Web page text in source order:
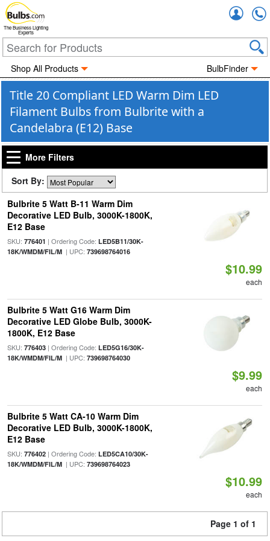
The Business Lighting
Experts
Shop All Products BulbFinder
Title 20 Compliant LED Warm Dim LED
Filament Bulbs from Bulbrite with a
Candelabra (E12) Base
More Filters
Sort By:
Bulbrite 5 Watt B-11 Warm Dim
Decorative LED Bulb, 3000K-1800K,
E12 Base
SKU: 776401 | Ordering Code: LED5B11/30K-
18K/WMDM/FIL/M| UPC: 739698764016
$10.99
each
Bulbrite 5 Watt G16 Warm Dim
Decorative LED Globe Bulb, 3000K-
1800K, E12 Base
SKU: 776403| Ordering Code: LED5G16/30K-
18K/WMDM/FIL/M| UPC: 739698764030
$9.99
each
Bulbrite 5 Watt CA-10 Warm Dim
Decorative LED Bulb, 3000K-1800K,
E12 Base
SKU: 776402| Ordering Code: LED5CA10/30K-
18K/WMDM/FIL/M| UPC: 739698764023
$10.99
each
Page 1 of 1